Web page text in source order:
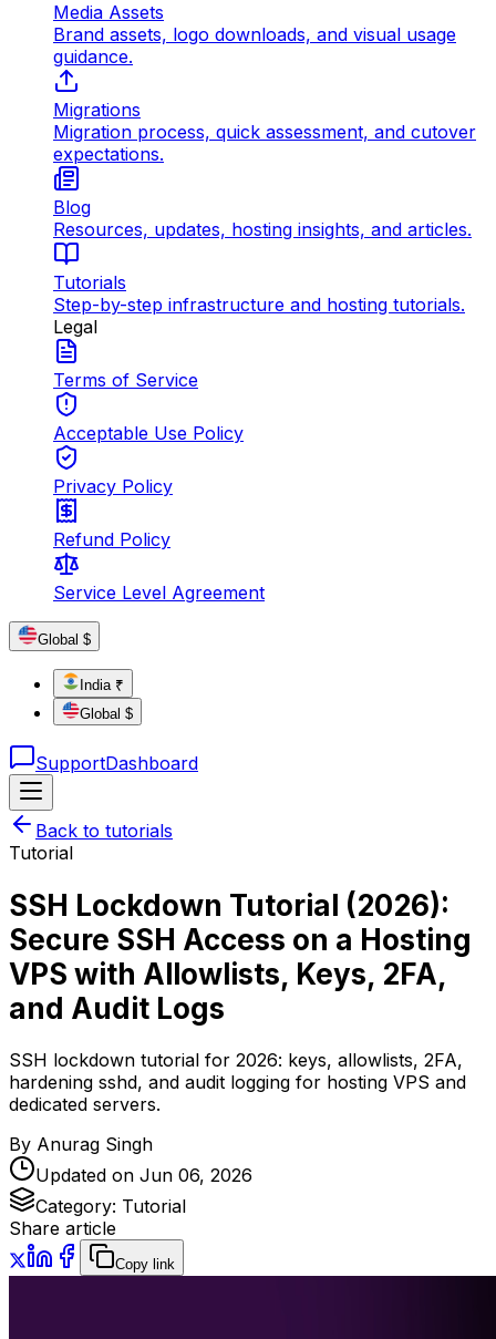
Media Assets
Brand assets, logo downloads, and visual usage
guidance.
Migrations
Migration process, quick assessment, and cutover
expectations.
Blog
Resources, updates, hosting insights, and articles.
Tutorials
Step-by-step infrastructure and hosting tutorials.
Legal
Terms of Service
Acceptable Use Policy
Privacy Policy
Refund Policy
Service Level Agreement
Global $
India ₹
Global $
SupportDashboard
Back to tutorials
Tutorial
SSH Lockdown Tutorial (2026):
Secure SSH Access on a Hosting
VPS with Allowlists, Keys, 2FA,
and Audit Logs
SSH lockdown tutorial for 2026: keys, allowlists, 2FA,
hardening sshd, and audit logging for hosting VPS and
dedicated servers.
By Anurag Singh
Updated on Jun 06, 2026
Category: Tutorial
Share article
Copy link